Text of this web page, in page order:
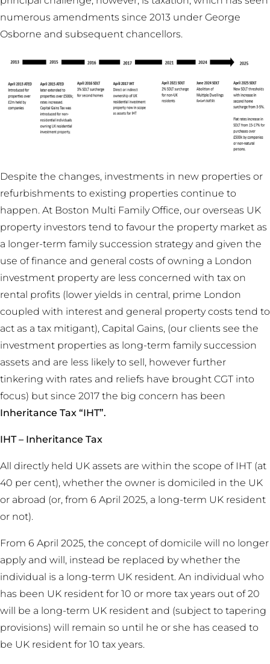
numerous amendments since 2013 under George
Osborne and subsequent chancellors.
Despite the changes, investments in new properties or
refurbishments to existing properties continue to
happen. At Boston Multi Family Office, our overseas UK
property investors tend to favour the property market as
a longer-term family succession strategy and given the
use of finance and general costs of owning a London
investment property are less concerned with tax on
rental profits (lower yields in central, prime London
coupled with interest and general property costs tend to
act as a tax mitigant), Capital Gains, (our clients see the
investment properties as long-term family succession
assets and are less likely to sell, however further
tinkering with rates and reliefs have brought CGT into
focus) but since 2017 the big concern has been
Inheritance Tax “IHT”.
IHT – Inheritance Tax
All directly held UK assets are within the scope of IHT (at
40 per cent), whether the owner is domiciled in the UK
or abroad (or, from 6 April 2025, a long-term UK resident
or not).
From 6 April 2025, the concept of domicile will no longer
apply and will, instead be replaced by whether the
individual is a long-term UK resident. An individual who
has been UK resident for 10 or more tax years out of 20
will be a long-term UK resident and (subject to tapering
provisions) will remain so until he or she has ceased to
be UK resident for 10 tax years.